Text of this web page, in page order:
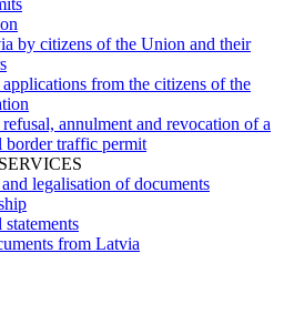
by citizens of the Union and their
from the citizens of the
annulment and revocation of a
border traffic permit
legalisation of documents
statements
from Latvia